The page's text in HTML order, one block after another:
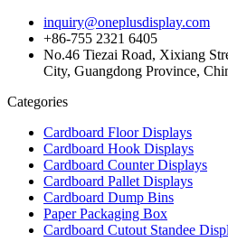
inquiry@oneplusdisplay.com
+86-755 2321 6405
No.46 Tiezai Road, Xixiang
City, Guangdong Province,
Categories
Cardboard Floor Displays
Cardboard Hook Displays
Cardboard Counter Displays
Cardboard Pallet Displays
Cardboard Dump Bins
Paper Packaging Box
Cardboard Cutout Standee